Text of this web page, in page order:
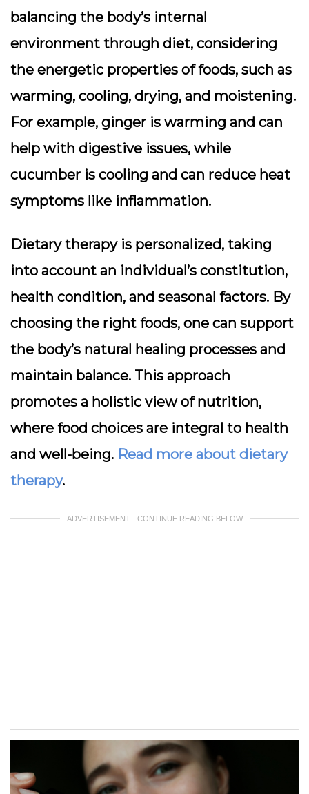
balancing the body’s internal
environment through diet, considering
the energetic properties of foods, such as
warming, cooling, drying, and moistening.
For example, ginger is warming and can
help with digestive issues, while
cucumber is cooling and can reduce heat
symptoms like inflammation.
Dietary therapy is personalized, taking
into account an individual’s constitution,
health condition, and seasonal factors. By
choosing the right foods, one can support
the body’s natural healing processes and
maintain balance. This approach
promotes a holistic view of nutrition,
where food choices are integral to health
and well-being. Read more about dietary
therapy.
ADVERTISEMENT - CONTINUE READING BELOW